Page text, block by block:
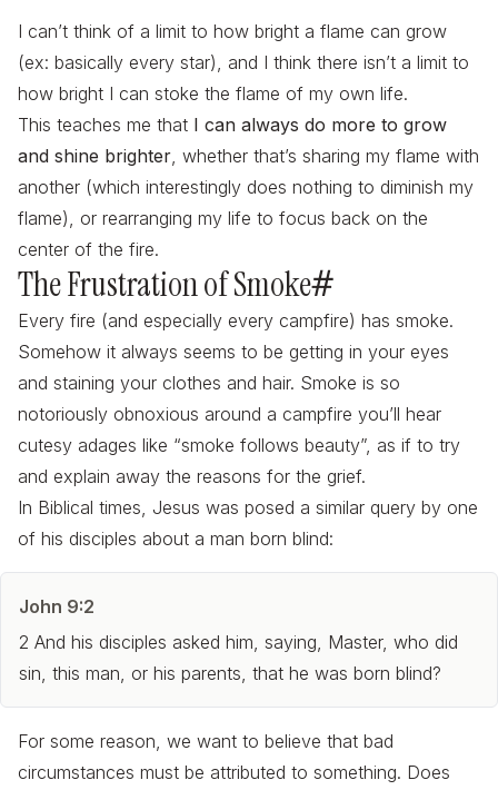
I can’t think of a limit to how bright a flame can grow
(ex: basically every star), and I think there isn’t a limit to
how bright I can stoke the flame of my own life.
This teaches me that I can always do more to grow
and shine brighter, whether that’s sharing my flame with
another (which interestingly does nothing to diminish my
flame), or rearranging my life to focus back on the
center of the fire.
The Frustration of Smoke#
Every fire (and especially every campfire) has smoke.
Somehow it always seems to be getting in your eyes
and staining your clothes and hair. Smoke is so
notoriously obnoxious around a campfire you’ll hear
cutesy adages like “smoke follows beauty”, as if to try
and explain away the reasons for the grief.
In Biblical times, Jesus was posed a similar query by one
of his disciples about a man born blind:
John 9:2
2 And his disciples asked him, saying, Master, who did
sin, this man, or his parents, that he was born blind?
For some reason, we want to believe that bad
circumstances must be attributed to something. Does